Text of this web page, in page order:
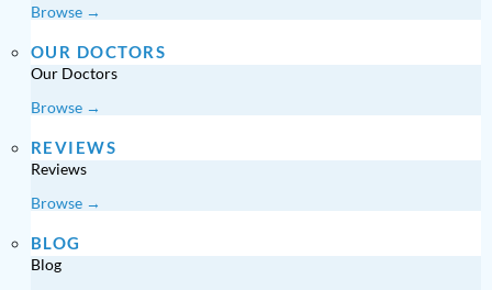
Browse →
OUR DOCTORS
Our Doctors
Browse →
REVIEWS
Reviews
Browse →
BLOG
Blog